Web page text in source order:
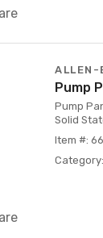
ALLEN-
Pump
Pump
Solid
Item #:
Category: